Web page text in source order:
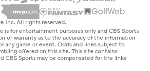
cheating scandal. University
resume his duties unless he
about an FBI wiretap that
name surfaced in reports of a
Inc. All rights reserved.
is for entertainment purposes only and CBS Sports
or warranty as to the accuracy of the information
any game or event. Odds and lines subject to
offered on this site. This site contains
CBS Sports may be compensated for the links